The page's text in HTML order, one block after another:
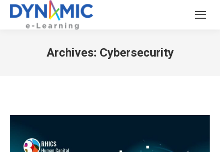
Archives: Cybersecurity